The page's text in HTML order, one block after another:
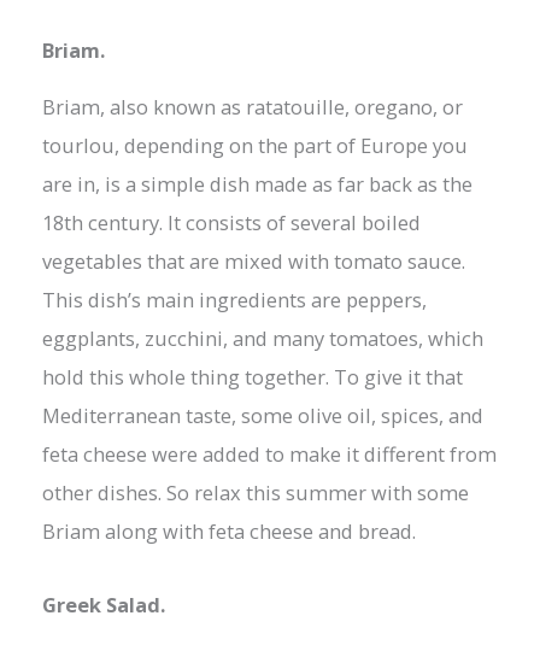
Briam.
Briam, also known as ratatouille, oregano, or
tourlou, depending on the part of Europe you
are in, is a simple dish made as far back as the
18th century. It consists of several boiled
vegetables that are mixed with tomato sauce.
This dish’s main ingredients are peppers,
eggplants, zucchini, and many tomatoes, which
hold this whole thing together. To give it that
Mediterranean taste, some olive oil, spices, and
feta cheese were added to make it different from
other dishes. So relax this summer with some
Briam along with feta cheese and bread.
Greek Salad.